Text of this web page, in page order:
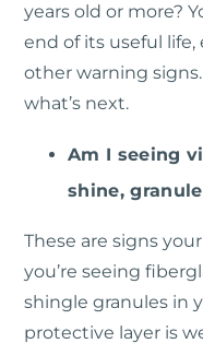
years old or more?
end of its useful life,
other warning
what’s next.
Am I seeing
shine,
These are signs
you’re seeing
shingle granules in
protective layer is